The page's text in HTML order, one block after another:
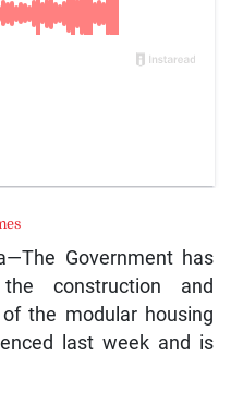
Government has
construction and
the modular housing
last week and is